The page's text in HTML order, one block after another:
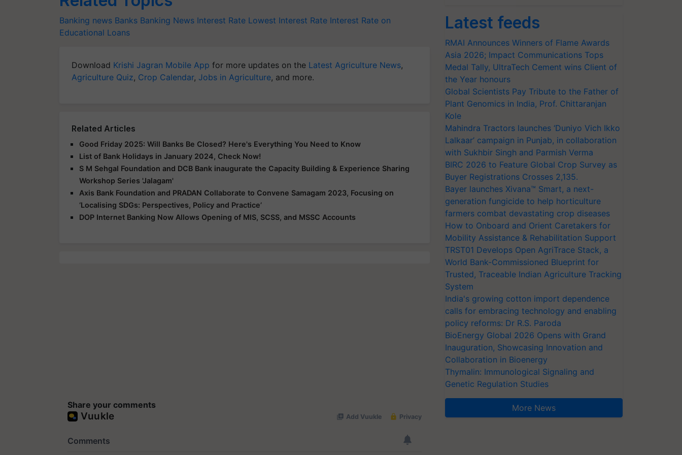
Banking news Banks Banking News Interest Rate Lowest Interest Rate Interest Rate on
Educational Loans
Download Krishi Jagran Mobile App for more updates on the Latest Agriculture News,
Agriculture Quiz, Crop Calendar, Jobs in Agriculture, and more.
Related Articles
Good Friday 2025: Will Banks Be Closed? Here's Everything You Need to Know
List of Bank Holidays in January 2024, Check Now!
S M Sehgal Foundation and DCB Bank inaugurate the Capacity Building & Experience Sharing
Workshop Series 'Jalagam'
Axis Bank Foundation and PRADAN Collaborate to Convene Samagam 2023, Focusing on
‘Localising SDGs: Perspectives, Policy and Practice’
DOP Internet Banking Now Allows Opening of MIS, SCSS, and MSSC Accounts
Share your comments
Latest feeds
RMAI Announces Winners of Flame Awards
Asia 2026; Impact Communications Tops
Medal Tally, UltraTech Cement wins Client of
the Year honours
Global Scientists Pay Tribute to the Father of
Plant Genomics in India, Prof. Chittaranjan
Kole
Mahindra Tractors launches ‘Duniyo Vich Ikko
Lalkaar’ campaign in Punjab, in collaboration
with Sukhbir Singh and Parmish Verma
BIRC 2026 to Feature Global Crop Survey as
Buyer Registrations Crosses 2,135.
Bayer launches Xivana™ Smart, a next-
generation fungicide to help horticulture
farmers combat devastating crop diseases
How to Onboard and Orient Caretakers for
Mobility Assistance & Rehabilitation Support
TRST01 Develops Open AgriTrace Stack, a
World Bank-Commissioned Blueprint for
Trusted, Traceable Indian Agriculture Tracking
System
India's growing cotton import dependence
calls for embracing technology and enabling
policy reforms: Dr R.S. Paroda
BioEnergy Global 2026 Opens with Grand
Inauguration, Showcasing Innovation and
Collaboration in Bioenergy
Thymalin: Immunological Signaling and
Genetic Regulation Studies
More News